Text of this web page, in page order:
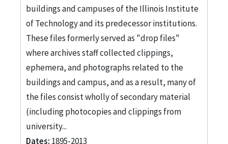
buildings and campuses of the Illinois Institute
of Technology and its predecessor institutions.
These files formerly served as "drop files"
where archives staff collected clippings,
ephemera, and photographs related to the
buildings and campus, and as a result, many of
the files consist wholly of secondary material
(including photocopies and clippings from
university...
Dates: 1895-2013